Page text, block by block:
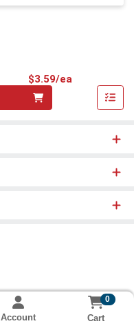
$3.59/ea
Account
0
Cart